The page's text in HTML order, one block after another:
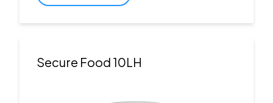
Secure Food 10LH